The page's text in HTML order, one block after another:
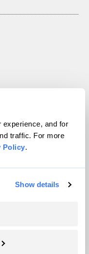
experience, and for
traffic. For more
Policy.
Show details
rights reserved.
VIP